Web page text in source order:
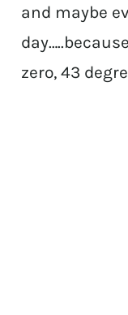
and maybe
zero, 43